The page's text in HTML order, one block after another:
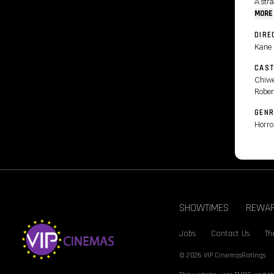
MORE
Kane
SHOWTIMES
Jobs Contact Us
© 2026 VIP CinemasRatings